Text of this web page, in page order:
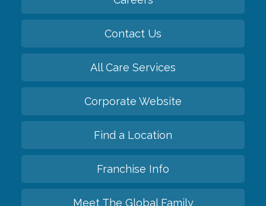
Contact Us
All Care Services
Corporate Website
Find a Location
Franchise Info
Meet The Global Family